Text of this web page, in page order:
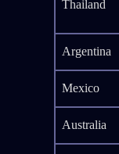
Thailand
Argentina
Mexico
Australia